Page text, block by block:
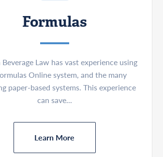
Formulas
Beverage Law has vast experience using
Online system, and the many
paper-based systems. This experience
can save...
Learn More